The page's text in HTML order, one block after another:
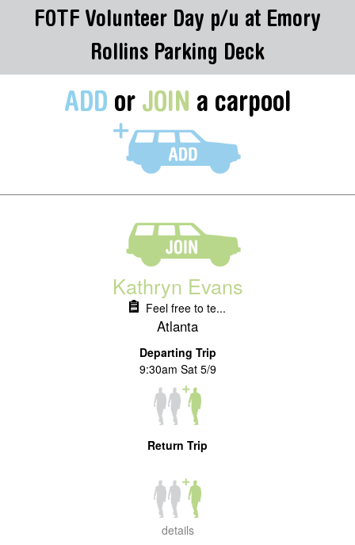
FOTF Volunteer Day p/u at Emory
Rollins Parking Deck
ADD or JOIN a carpool
Kathryn Evans
Feel free to te...
Atlanta
Departing Trip
9:30am Sat 5/9
Return Trip
details